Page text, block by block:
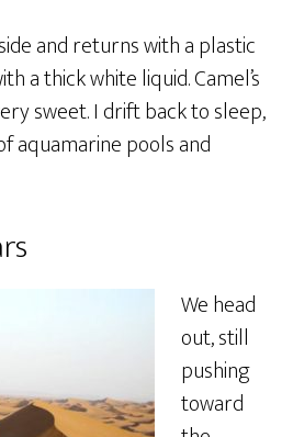
and returns with a plastic
a thick white liquid. Camel’s
sweet. I drift back to sleep,
aquamarine pools and
We head
out, still
pushing
toward